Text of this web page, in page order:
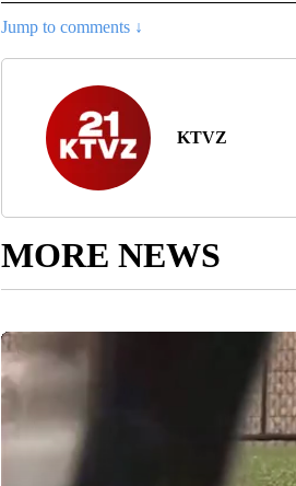
Jump to comments ↓
KTVZ
MORE NEWS